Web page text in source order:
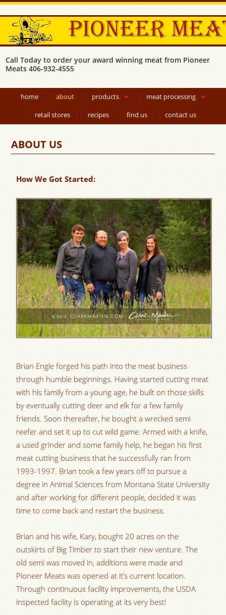
Call Today to order your award winning meat from Pioneer
Meats 406-932-4555
home about products
meat processing
retail stores
recipes find us contact us
ABOUT US
How We Got Started:
Brian Engle forged his path into the meat business
through humble beginnings. Having started cutting meat
with his family from a young age, he built on those skills
by eventually cutting deer and elk for a few family
friends. Soon thereafter, he bought a wrecked semi
reefer and set it up to cut wild game. Armed with a knife,
a used grinder and some family help, he began his first
meat cutting business that he successfully ran from
1993-1997. Brian took a few years off to pursue a
degree in Animal Sciences from Montana State University
and after working for different people, decided it was
time to come back and restart the business.
Brian and his wife, Kary, bought 20 acres on the
outskirts of Big Timber to start their new venture. The
old semi was moved in, additions were made and
Pioneer Meats was opened at it’s current location.
Through continuous facility improvements, the USDA
inspected facility is operating at its very best!